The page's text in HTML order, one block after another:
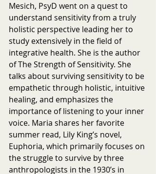
Mesich, PsyD went on a quest to
understand sensitivity from a truly
holistic perspective leading her to
study extensively in the field of
integrative health. She is the author
of The Strength of Sensitivity. She
talks about surviving sensitivity to be
empathetic through holistic, intuitive
healing, and emphasizes the
importance of listening to your inner
voice. Maria shares her favorite
summer read, Lily King’s novel,
Euphoria, which primarily focuses on
the struggle to survive by three
anthropologists in the 1930’s in